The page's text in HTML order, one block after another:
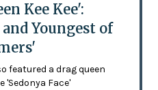
Kee Kee':
Youngest of
featured a drag queen
Face'